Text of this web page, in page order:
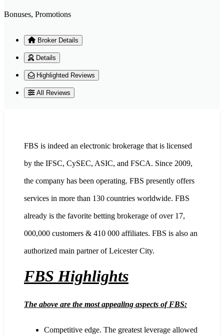
Bonuses, Promotions
Broker Details
Details
Highlighted Reviews
All Reviews
FBS is indeed an electronic brokerage that is licensed
by the IFSC, CySEC, ASIC, and FSCA. Since 2009,
the company has been operating. FBS presently offers
services in more than 130 countries worldwide. FBS
already is the favorite betting brokerage of over 17,
000,000 customers & 410 000 affiliates. FBS is also an
authorized main partner of Leicester City.
FBS Highlights
The above are the most appealing aspects of FBS:
Competitive edge. The greatest leverage allowed